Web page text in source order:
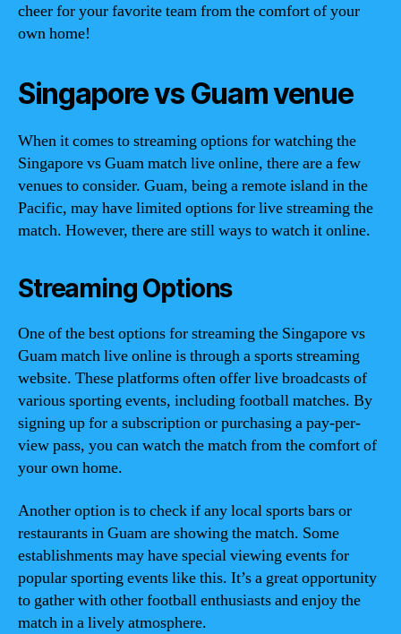
cheer for your favorite team from the comfort of your
own home!
Singapore vs Guam venue
When it comes to streaming options for watching the
Singapore vs Guam match live online, there are a few
venues to consider. Guam, being a remote island in the
Pacific, may have limited options for live streaming the
match. However, there are still ways to watch it online.
Streaming Options
One of the best options for streaming the Singapore vs
Guam match live online is through a sports streaming
website. These platforms often offer live broadcasts of
various sporting events, including football matches. By
signing up for a subscription or purchasing a pay-per-
view pass, you can watch the match from the comfort of
your own home.
Another option is to check if any local sports bars or
restaurants in Guam are showing the match. Some
establishments may have special viewing events for
popular sporting events like this. It’s a great opportunity
to gather with other football enthusiasts and enjoy the
match in a lively atmosphere.